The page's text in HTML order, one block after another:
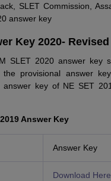
SLET Commission,
answer key
Key 2020- Revised
SLET 2020 answer key
provisional answer
answer key of NE SET
Answer Key
Answer Key
Download Here